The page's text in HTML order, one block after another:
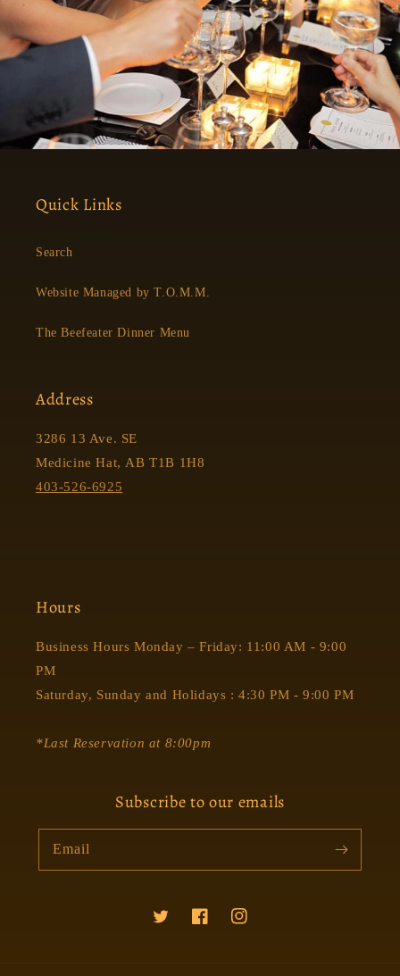
Quick Links
Search
Website Managed by T.O.M.M.
The Beefeater Dinner Menu
Address
3286 13 Ave. SE
Medicine Hat, AB T1B 1H8
403-526-6925
Hours
Business Hours Monday – Friday: 11:00 AM - 9:00
PM
Saturday, Sunday and Holidays : 4:30 PM - 9:00 PM
*Last Reservation at 8:00pm
Subscribe to our emails
Email
TwitterFacebookInstagram